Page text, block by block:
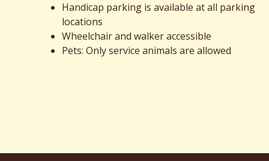
Handicap parking is available at all parking
locations
Wheelchair and walker accessible
Pets: Only service animals are allowed